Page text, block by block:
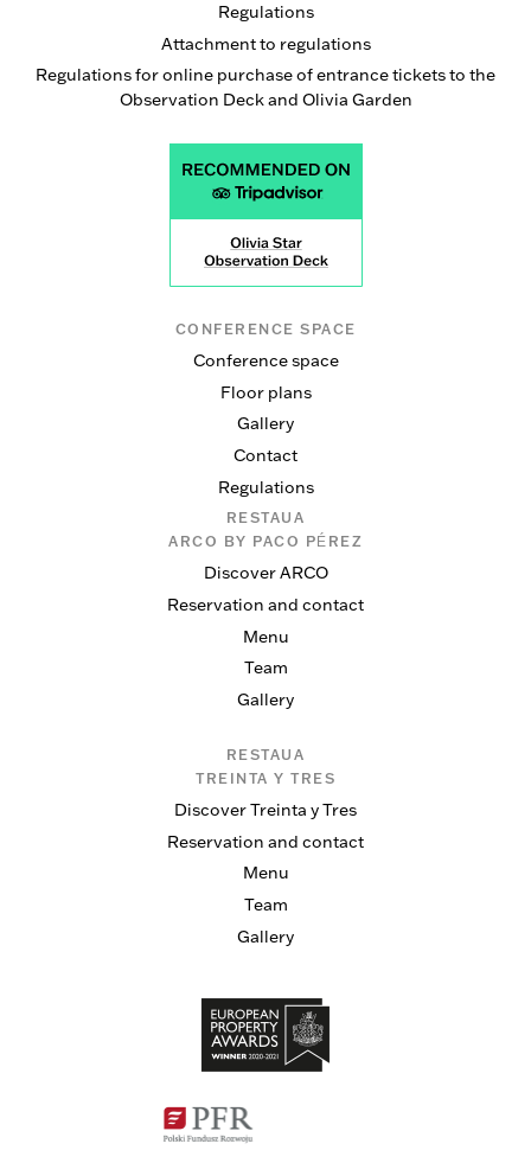
Regulations
Attachment to regulations
Regulations for online purchase of entrance tickets to the
Observation Deck and Olivia Garden
CONFERENCE SPACE
Conference space
Floor plans
Gallery
Contact
Regulations
RESTAUA
ARCO BY PACO PÉREZ
Discover ARCO
Reservation and contact
Menu
Team
Gallery
RESTAUA
TREINTA Y TRES
Discover Treinta y Tres
Reservation and contact
Menu
Team
Gallery